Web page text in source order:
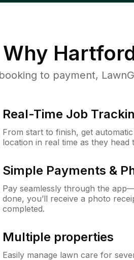
Why
to payment,
Real-Time Job
From start to finish, get
location in real time as they
Simple Payments &
Pay seamlessly through the
done, you’ll receive a photo
completed.
Multiple properties
Easily manage lawn care for